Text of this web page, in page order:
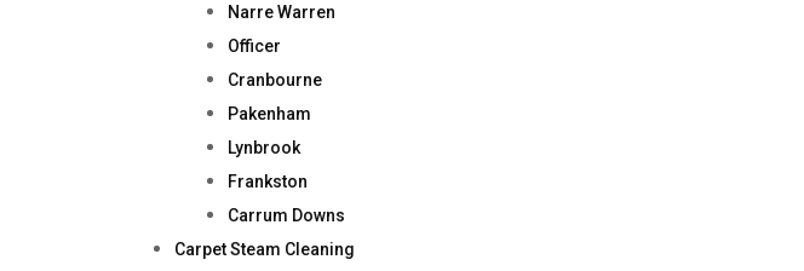
Narre Warren
Officer
Cranbourne
Pakenham
Lynbrook
Frankston
Carrum Downs
Carpet Steam Cleaning